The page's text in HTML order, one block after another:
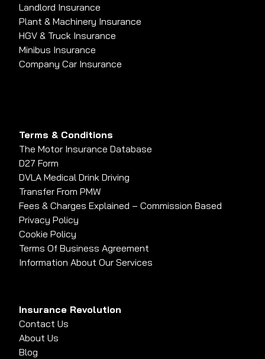
Landlord Insurance
Plant & Machinery Insurance
HGV & Truck Insurance
Minibus Insurance
Company Car Insurance
Terms & Conditions
The Motor Insurance Database
D27 Form
DVLA Medical Drink Driving
Transfer From PMW
Fees & Charges Explained – Commission Based
Privacy Policy
Cookie Policy
Terms Of Business Agreement
Information About Our Services
Insurance Revolution
Contact Us
About Us
Blog